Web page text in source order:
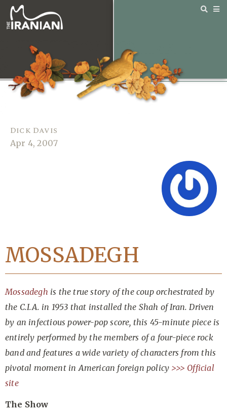
Dick Davis
Apr 4, 2007
MOSSADEGH
Mossadegh is the true story of the coup orchestrated by
the C.I.A. in 1953 that installed the Shah of Iran. Driven
by an infectious power-pop score, this 45-minute piece is
entirely performed by the members of a four-piece rock
band and features a wide variety of characters from this
pivotal moment in American foreign policy >>> Official
site
The Show